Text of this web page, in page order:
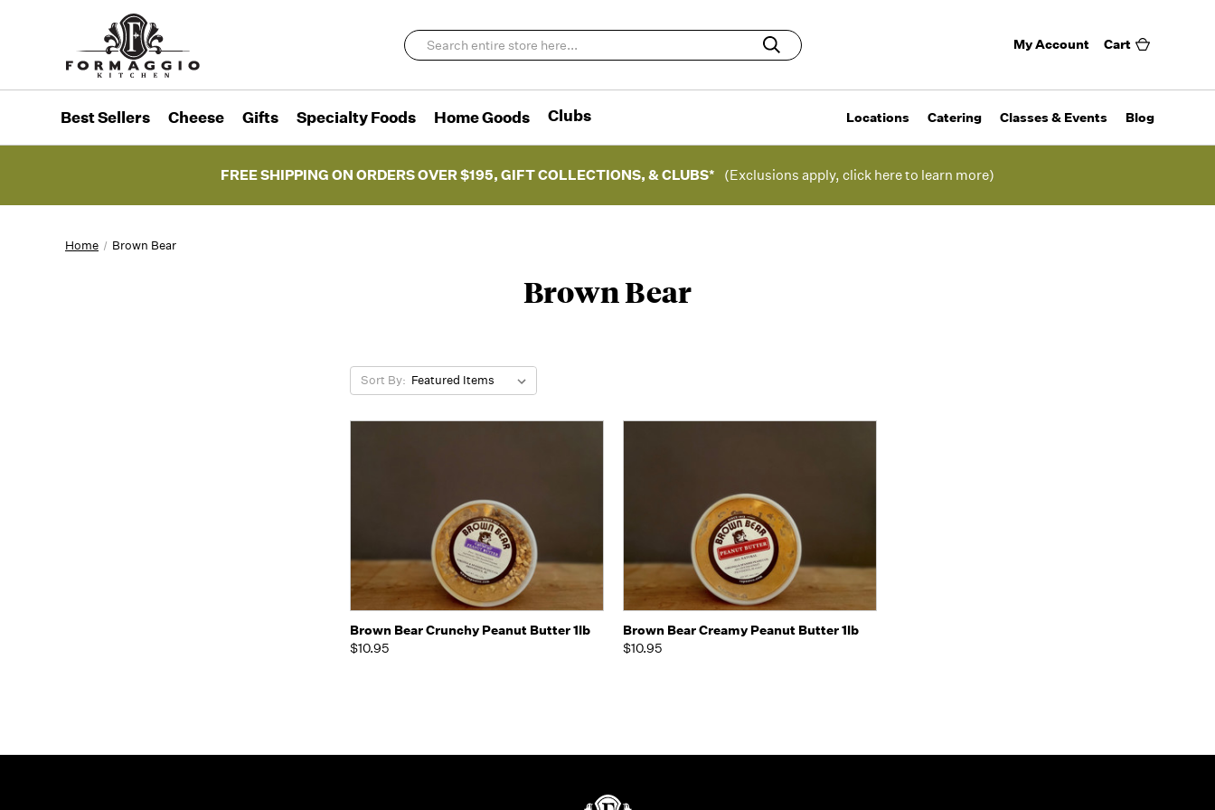
My Account Cart
Best Sellers Cheese Gifts Specialty Foods Home Goods Clubs Locations Catering Classes & Events Blog
FREE SHIPPING ON ORDERS OVER $195, GIFT COLLECTIONS, & CLUBS* (Exclusions apply, click here to learn more)
Home Brown Bear
Brown Bear
Sort By:
Quick view Add to Cart
Brown Bear Crunchy Peanut Butter 1lb
$10.95
Quick view Add to Cart
Brown Bear Creamy Peanut Butter 1lb
$10.95